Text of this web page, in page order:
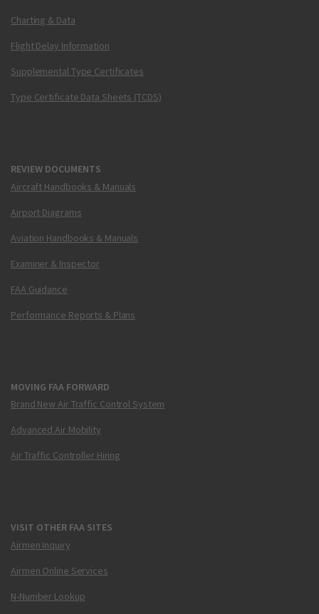
Charting & Data
Flight Delay Information
Supplemental Type Certificates
Type Certificate Data Sheets (TCDS)
REVIEW DOCUMENTS
Aircraft Handbooks & Manuals
Airport Diagrams
Aviation Handbooks & Manuals
Examiner & Inspector
FAA Guidance
Performance Reports & Plans
MOVING FAA FORWARD
Brand New Air Traffic Control System
Advanced Air Mobility
Air Traffic Controller Hiring
VISIT OTHER FAA SITES
Airmen Inquiry
Airmen Online Services
N-Number Lookup